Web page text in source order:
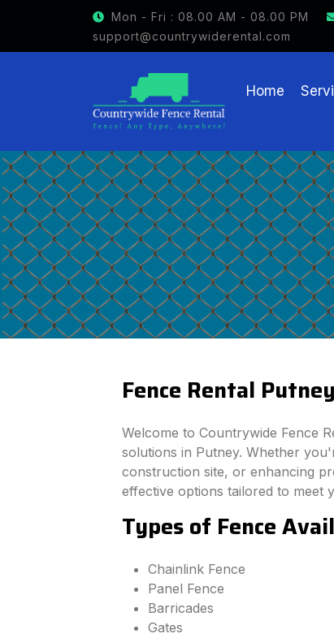
Mon - Fri : 08.00 AM - 08.00 PM
support@countrywiderental.com
GET $15 OFF ON
Home
Fence Rental
Welcome to Countrywide Fence
solutions in Putney. Whether
construction site, or enhancing
effective options tailored to meet
Types of Fence
Chainlink Fence
Panel Fence
Barricades
Gates